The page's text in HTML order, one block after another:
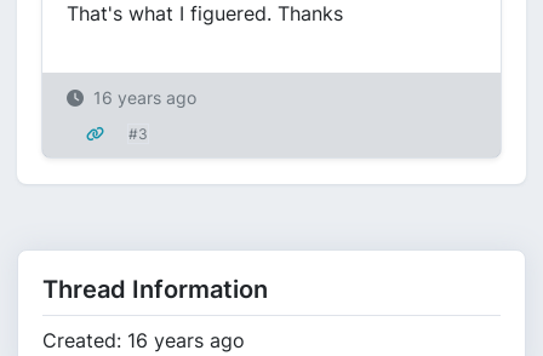
That's what I figuered. Thanks
16 years ago
#3
Thread Information
Created: 16 years ago